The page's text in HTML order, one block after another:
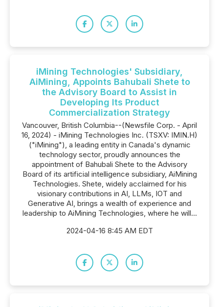
iMining Technologies' Subsidiary,
AiMining, Appoints Bahubali Shete to
the Advisory Board to Assist in
Developing Its Product
Commercialization Strategy
Vancouver, British Columbia--(Newsfile Corp. - April
16, 2024) - iMining Technologies Inc. (TSXV: IMIN.H)
("iMining"), a leading entity in Canada's dynamic
technology sector, proudly announces the
appointment of Bahubali Shete to the Advisory
Board of its artificial intelligence subsidiary, AiMining
Technologies. Shete, widely acclaimed for his
visionary contributions in AI, LLMs, IOT and
Generative AI, brings a wealth of experience and
leadership to AiMining Technologies, where he will...
2024-04-16 8:45 AM EDT